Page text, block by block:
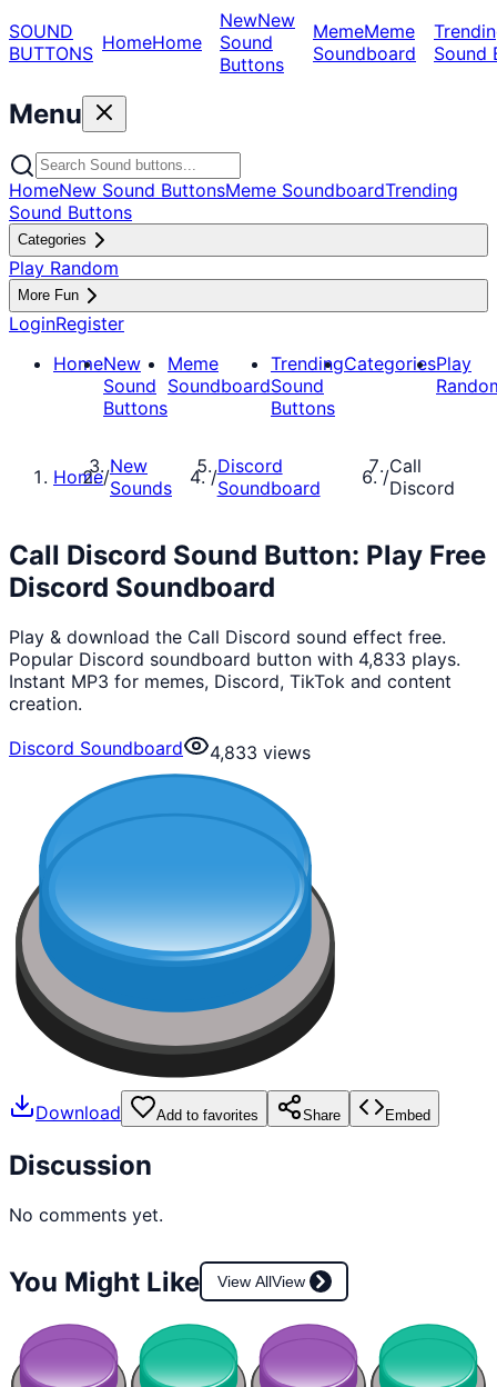
SOUND
BUTTONS HomeHome
NewNew
Sound
Buttons
MemeMeme
Soundboard
Sound
Menu
HomeNew Sound ButtonsMeme SoundboardTrending
Sound Buttons
Categories
Play Random
More Fun
LoginRegister
HomeNew
Sound
Buttons
Meme
Soundboard
Trending
Sound
Buttons
CategoriesPlay
Home/New
Sounds
/Discord
Soundboard
/Call
Discord
Call Discord Sound Button: Play Free
Discord Soundboard
Play & download the Call Discord sound effect free.
Popular Discord soundboard button with 4,833 plays.
Instant MP3 for memes, Discord, TikTok and content
creation.
Discord Soundboard
4,833 views
Download Add to favorites Share Embed
Discussion
No comments yet.
You Might Like View AllView